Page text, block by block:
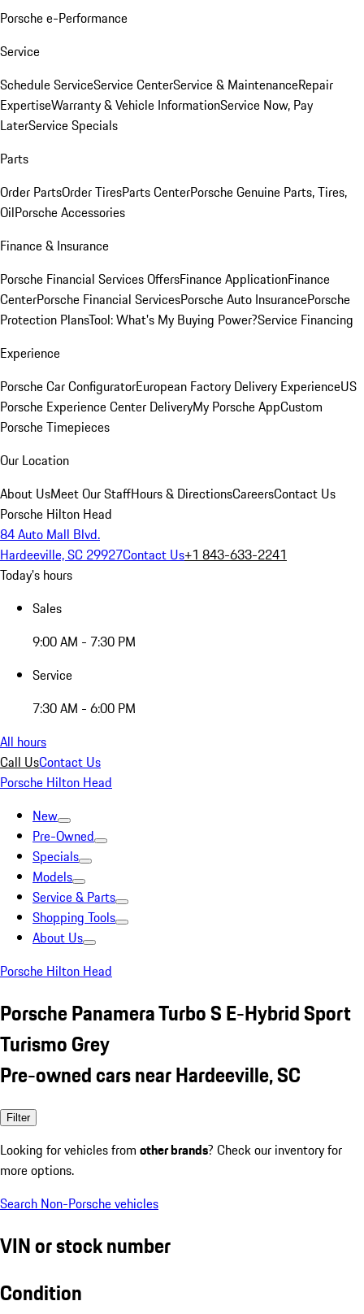
Porsche e-Performance
Service
Schedule ServiceService CenterService & MaintenanceRepair
ExpertiseWarranty & Vehicle InformationService Now, Pay
LaterService Specials
Parts
Order PartsOrder TiresParts CenterPorsche Genuine Parts, Tires,
OilPorsche Accessories
Finance & Insurance
Porsche Financial Services OffersFinance ApplicationFinance
CenterPorsche Financial ServicesPorsche Auto InsurancePorsche
Protection PlansTool: What's My Buying Power?Service Financing
Experience
Porsche Car ConfiguratorEuropean Factory Delivery ExperienceUS
Porsche Experience Center DeliveryMy Porsche AppCustom
Porsche Timepieces
Our Location
About UsMeet Our StaffHours & DirectionsCareersContact Us
Porsche Hilton Head
84 Auto Mall Blvd.
Hardeeville, SC 29927Contact Us+1 843-633-2241
Today's hours
Sales
9:00 AM - 7:30 PM
Service
7:30 AM - 6:00 PM
All hours
Call UsContact Us
Porsche Hilton Head
New
Pre-Owned
Specials
Models
Service & Parts
Shopping Tools
About Us
Porsche Hilton Head
Porsche Panamera Turbo S E-Hybrid Sport
Turismo Grey
Pre-owned cars near Hardeeville, SC
Filter
Looking for vehicles from other brands? Check our inventory for
more options.
Search Non-Porsche vehicles
VIN or stock number
Condition